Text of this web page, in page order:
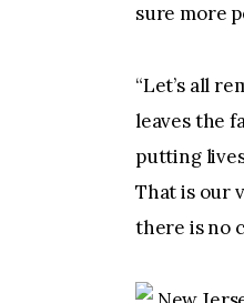
sure more
“Let’s all
leaves the
putting
That is our
there is no